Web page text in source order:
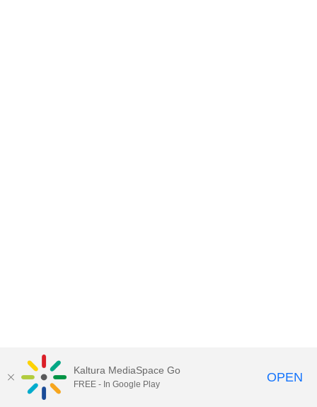
Kaltura MediaSpace Go
FREE - In Google Play OPEN